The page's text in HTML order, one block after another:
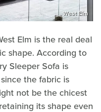
West Elm
Elm is the real deal
shape. According to
Sleeper Sofa is
the fabric is
not be the chicest
its shape even